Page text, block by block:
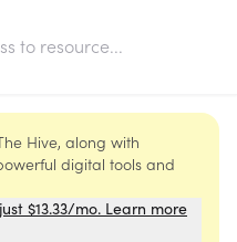
to resource...
Hive, along with
digital tools and
$13.33/mo. Learn more